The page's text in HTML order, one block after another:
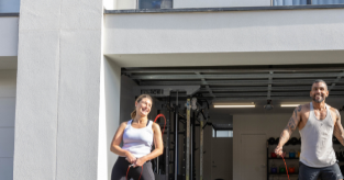
x 17cm Wt x 15kg
“ Upright boxed dimensions (2 x 1m trays) “ L
H x 7.5cm Wt x 3.2kg
“ Holds hex and commercial dumbbells
“ Easy to assemble